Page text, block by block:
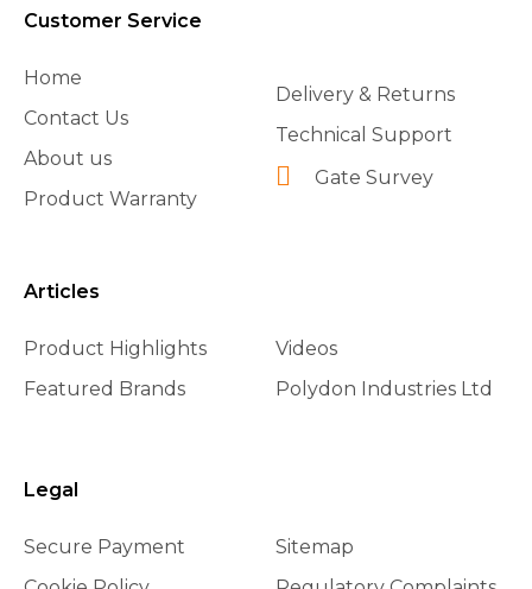
Customer Service
Home
Contact Us
About us
Product Warranty
Delivery & Returns
Technical Support
Gate Survey
Articles
Product Highlights
Featured Brands
Videos
Polydon Industries Ltd
Legal
Secure Payment
Sitemap